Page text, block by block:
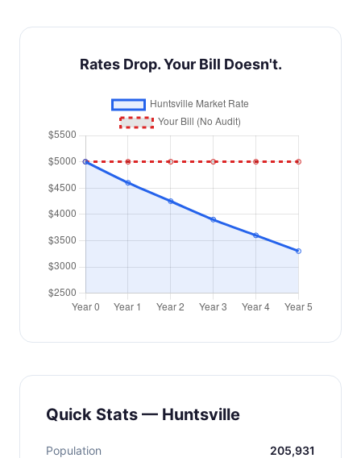
Rates Drop. Your Bill Doesn't.
Quick Stats — Huntsville
Population 205,931